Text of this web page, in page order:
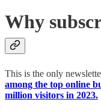
Why
This is the only
among the top online
million visitors in 2023.